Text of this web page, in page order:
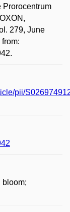
Prorocentrum
279, June
pii/
bloom;